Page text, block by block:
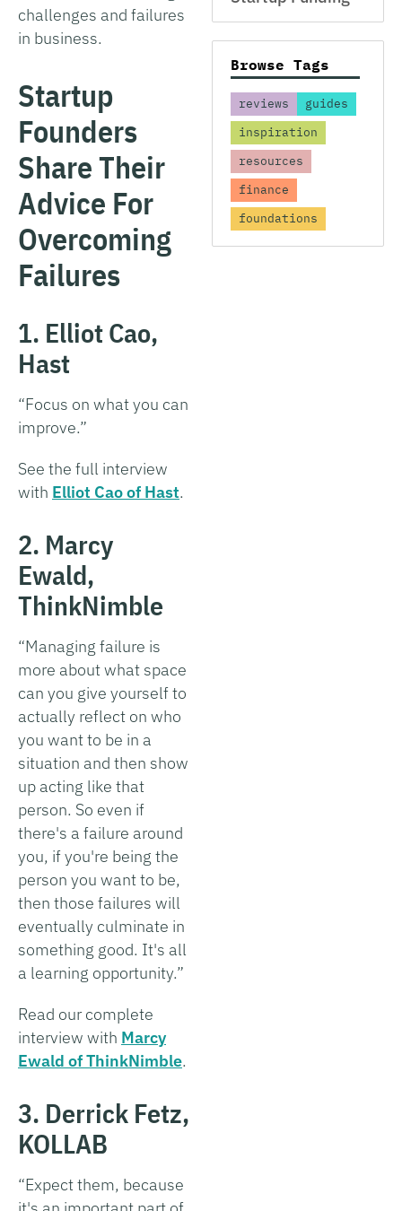
challenges and failures
in business.
Startup
Founders
Share Their
Advice For
Overcoming
Failures
1. Elliot Cao,
Hast
“Focus on what you can
improve.”
See the full interview
with Elliot Cao of Hast.
2. Marcy
Ewald,
ThinkNimble
“Managing failure is
more about what space
can you give yourself to
actually reflect on who
you want to be in a
situation and then show
up acting like that
person. So even if
there's a failure around
you, if you're being the
person you want to be,
then those failures will
eventually culminate in
something good. It's all
a learning opportunity.”
Read our complete
interview with Marcy
Ewald of ThinkNimble.
3. Derrick Fetz,
KOLLAB
“Expect them, because
Browse Tags
reviews
guides
inspiration
resources
finance
foundations